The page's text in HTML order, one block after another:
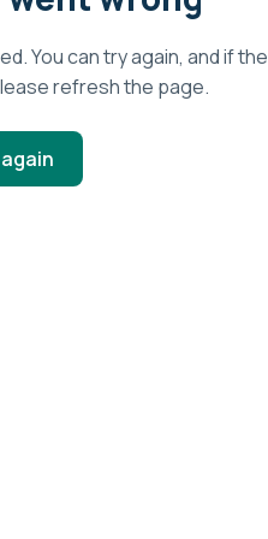
You can try again, and if the
refresh the page.